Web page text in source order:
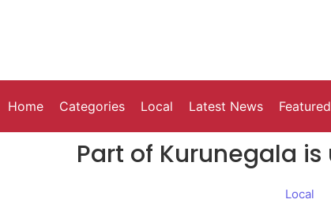
Home Categories Local Latest News Featured
Part of Kurunegala
Local